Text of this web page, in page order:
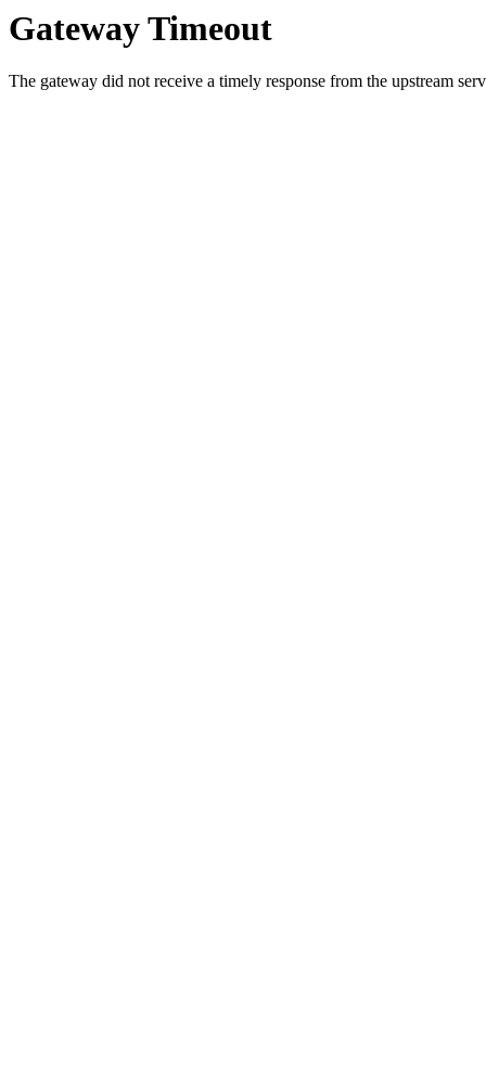
Gateway Timeout
The gateway did not receive a timely response from the upstream